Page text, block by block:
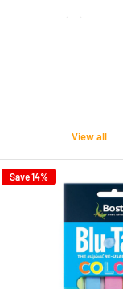
View all
Save 14%